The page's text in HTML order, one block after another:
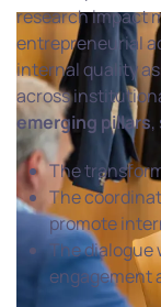
research impact
entrepreneurial
internal quality
across
emerging pillars,
The
The
promote
The dialogue
engagement